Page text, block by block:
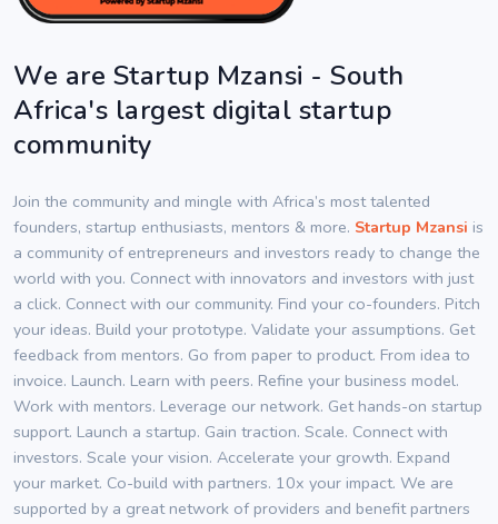
We are Startup Mzansi - South
Africa's largest digital startup
community
Join the community and mingle with Africa’s most talented
founders, startup enthusiasts, mentors & more. Startup Mzansi is
a community of entrepreneurs and investors ready to change the
world with you. Connect with innovators and investors with just
a click. Connect with our community. Find your co-founders. Pitch
your ideas. Build your prototype. Validate your assumptions. Get
feedback from mentors. Go from paper to product. From idea to
invoice. Launch. Learn with peers. Refine your business model.
Work with mentors. Leverage our network. Get hands-on startup
support. Launch a startup. Gain traction. Scale. Connect with
investors. Scale your vision. Accelerate your growth. Expand
your market. Co-build with partners. 10x your impact. We are
supported by a great network of providers and benefit partners